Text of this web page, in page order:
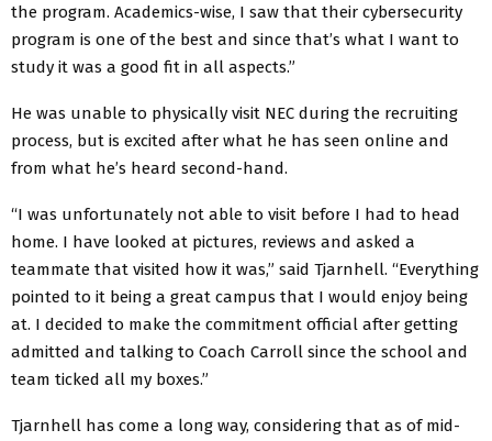
the program. Academics-wise, I saw that their cybersecurity
program is one of the best and since that’s what I want to
study it was a good fit in all aspects.”
He was unable to physically visit NEC during the recruiting
process, but is excited after what he has seen online and
from what he’s heard second-hand.
“I was unfortunately not able to visit before I had to head
home. I have looked at pictures, reviews and asked a
teammate that visited how it was,” said Tjarnhell. “Everything
pointed to it being a great campus that I would enjoy being
at. I decided to make the commitment official after getting
admitted and talking to Coach Carroll since the school and
team ticked all my boxes.”
Tjarnhell has come a long way, considering that as of mid-